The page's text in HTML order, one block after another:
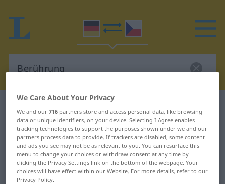
German-Czech translation for
"Berührung"
"Berührung" Czech translation
We Care About Your Privacy
We and our716 partners store and access personal data, like browsing
data or unique identifiers, on your device. Selecting I Agree enables
tracking technologies to support the purposes shown under we and our
partners process data to provide. If trackers are disabled, some content
and ads you see may not be as relevant to you. You can resurface this
menu to change your choices or withdraw consent at any time by
clicking the Privacy Settings link on the bottom of the webpage. Your
choices will have effect within our Website. For more details, refer to our
Privacy Policy.